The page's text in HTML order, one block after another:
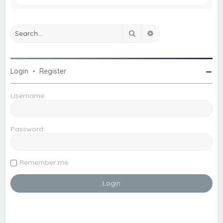
Search
Login •Register
Username:
Password:
Remember me